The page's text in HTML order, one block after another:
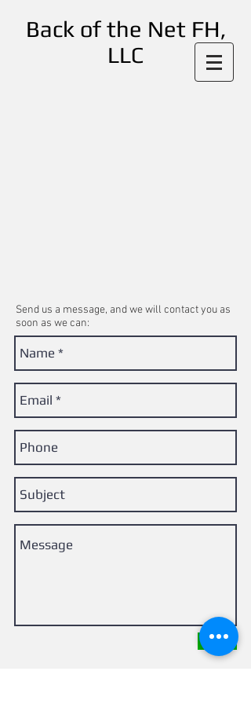
Back of the Net FH,
LLC
Send us a message, and we will contact you as
soon as we can:
Send